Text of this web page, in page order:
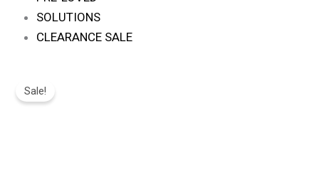
SOLUTIONS
CLEARANCE SALE
Sale!
MASD-